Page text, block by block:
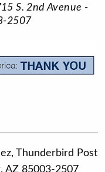
S. 2nd Avenue -
2507
Thunderbird Post
AZ 85003-2507